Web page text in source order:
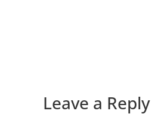
Leave a Reply